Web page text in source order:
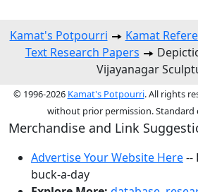
Kamat's Potpourri Kamat
Text Research Papers
Vijayanagar
© 1996-2026 Kamat's Potpourri. All rights
without prior permission. Standard
Merchandise and Link
Advertise Your Website Here--
buck-a-day